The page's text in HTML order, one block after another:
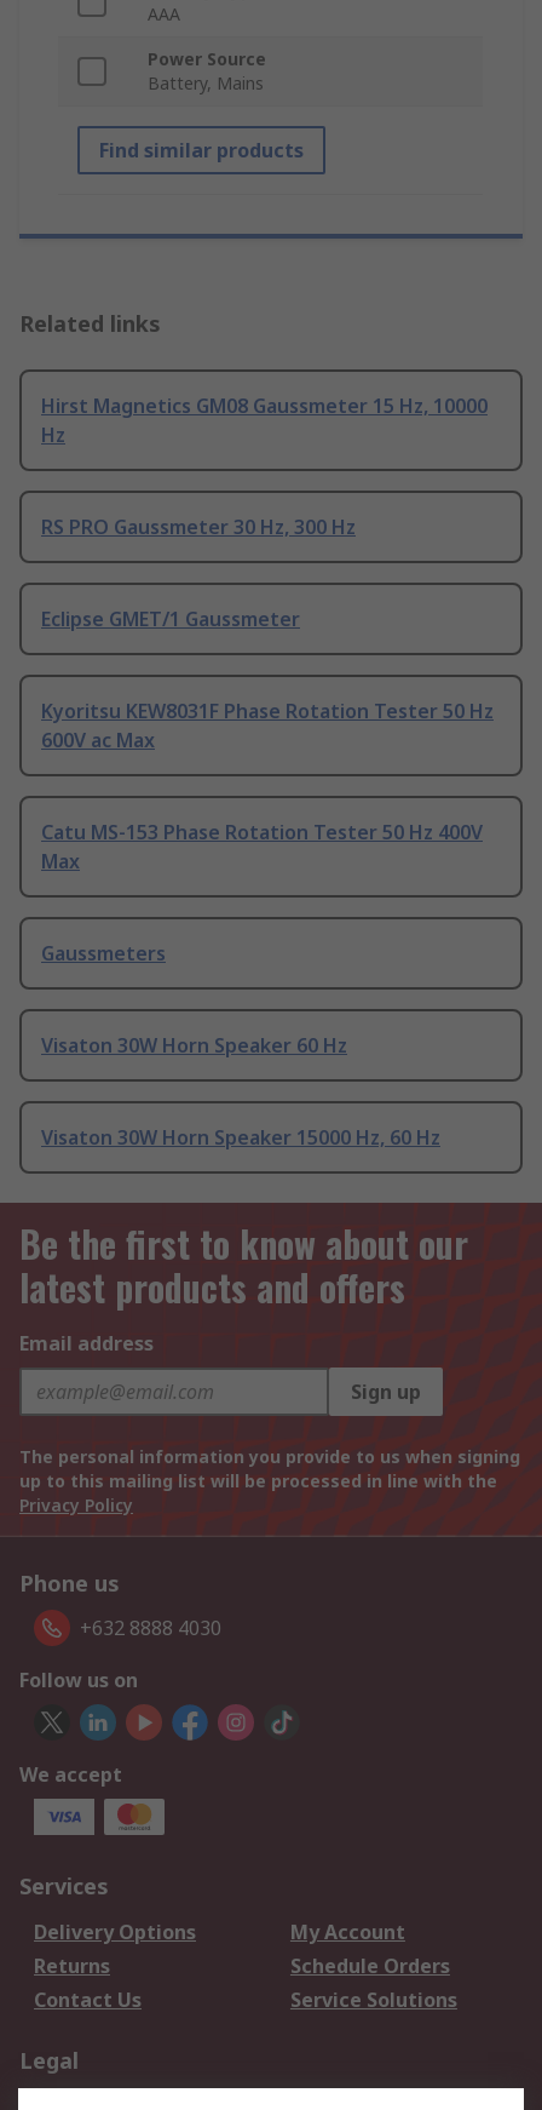
AAA
Power Source
Battery, Mains
Find similar products
Related links
Hirst Magnetics GM08 Gaussmeter 15 Hz, 10000
Hz
RS PRO Gaussmeter 30 Hz, 300 Hz
Eclipse GMET/1 Gaussmeter
Kyoritsu KEW8031F Phase Rotation Tester 50 Hz
600V ac Max
Catu MS-153 Phase Rotation Tester 50 Hz 400V
Max
Gaussmeters
Visaton 30W Horn Speaker 60 Hz
Visaton 30W Horn Speaker 15000 Hz, 60 Hz
Be the first to know about our
latest products and offers
Email address
Sign up
The personal information you provide to us when signing
up to this mailing list will be processed in line with the
Privacy Policy
Phone us
+632 8888 4030
Follow us on
We accept
Services
Delivery Options
My Account
Returns
Schedule Orders
Contact Us
Service Solutions
Legal